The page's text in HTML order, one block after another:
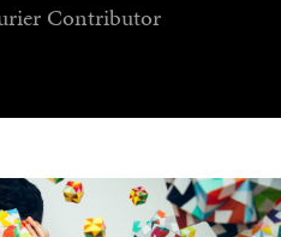
Contributor